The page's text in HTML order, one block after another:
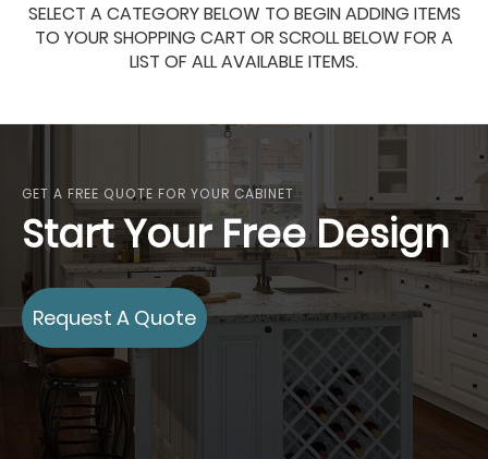
SELECT A CATEGORY BELOW TO BEGIN ADDING ITEMS
TO YOUR SHOPPING CART OR SCROLL BELOW FOR A
LIST OF ALL AVAILABLE ITEMS.
GET A FREE QUOTE FOR YOUR CABINET
Start Your Free Design
Request A Quote